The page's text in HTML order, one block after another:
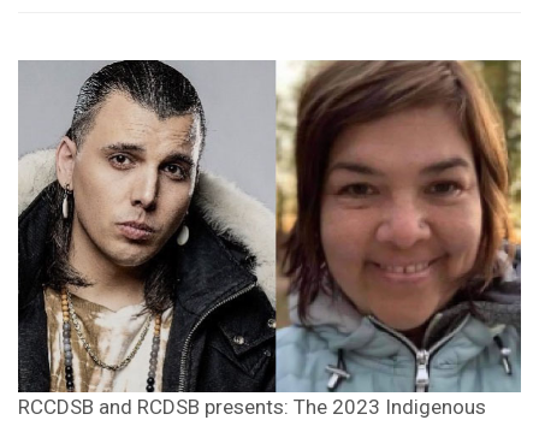
RCCDSB and RCDSB presents: The 2023 Indigenous